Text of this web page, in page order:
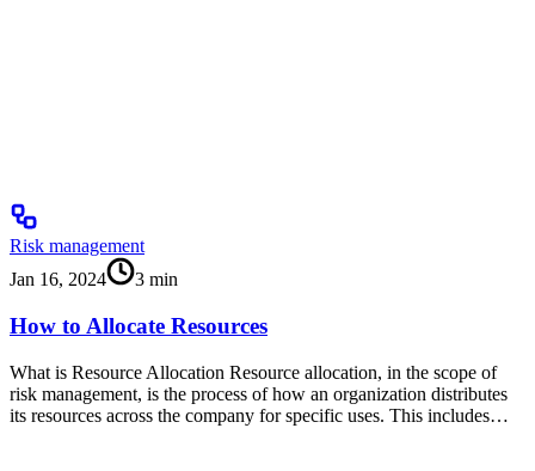
Risk management
Jan 16, 2024
3 min
How to Allocate Resources
What is Resource Allocation Resource allocation, in the scope of
risk management, is the process of how an organization distributes
its resources across the company for specific uses. This includes…